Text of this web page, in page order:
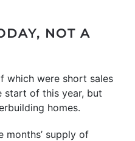
NOT A
which were short sales
start of this year, but
homes.
months’ supply of